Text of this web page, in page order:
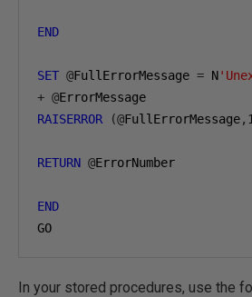
END
SET @FullErrorMessage = N
+ @
RAISERROR
(@FullErrorMessage,
RETURN @ErrorNumber
END
GO
In your stored procedures, use the